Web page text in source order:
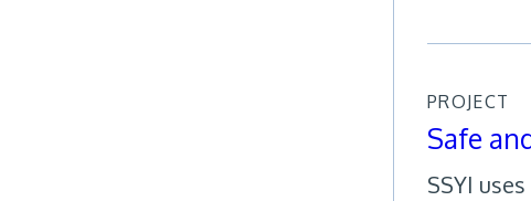
PROJECT
Safe
SSYI